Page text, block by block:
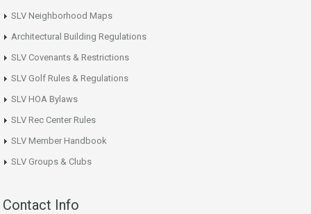
SLV Neighborhood Maps
Architectural Building Regulations
SLV Covenants & Restrictions
SLV Golf Rules & Regulations
SLV HOA Bylaws
SLV Rec Center Rules
SLV Member Handbook
SLV Groups & Clubs
Contact Info